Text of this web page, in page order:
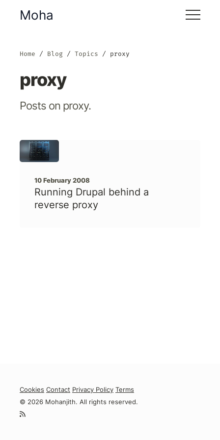
Moha
Home Blog Topics proxy
proxy
Posts on proxy.
10 February 2008
Running Drupal behind a
reverse proxy
Cookies Contact Privacy Policy Terms
© 2026 Mohanjith. All rights reserved.